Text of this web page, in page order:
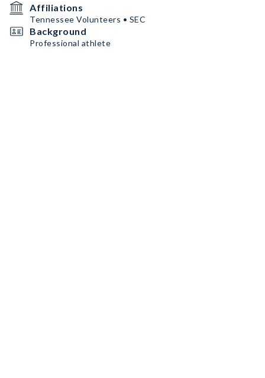
Affiliations
Tennessee Volunteers • SEC
Background
Professional athlete